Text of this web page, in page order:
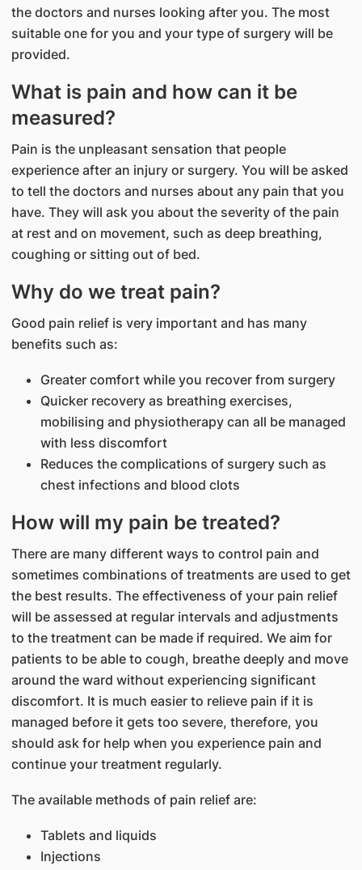
the doctors and nurses looking after you. The most
suitable one for you and your type of surgery will be
provided.
What is pain and how can it be
measured?
Pain is the unpleasant sensation that people
experience after an injury or surgery. You will be asked
to tell the doctors and nurses about any pain that you
have. They will ask you about the severity of the pain
at rest and on movement, such as deep breathing,
coughing or sitting out of bed.
Why do we treat pain?
Good pain relief is very important and has many
benefits such as:
Greater comfort while you recover from surgery
Quicker recovery as breathing exercises,
mobilising and physiotherapy can all be managed
with less discomfort
Reduces the complications of surgery such as
chest infections and blood clots
How will my pain be treated?
There are many different ways to control pain and
sometimes combinations of treatments are used to get
the best results. The effectiveness of your pain relief
will be assessed at regular intervals and adjustments
to the treatment can be made if required. We aim for
patients to be able to cough, breathe deeply and move
around the ward without experiencing significant
discomfort. It is much easier to relieve pain if it is
managed before it gets too severe, therefore, you
should ask for help when you experience pain and
continue your treatment regularly.
The available methods of pain relief are:
Tablets and liquids
Injections